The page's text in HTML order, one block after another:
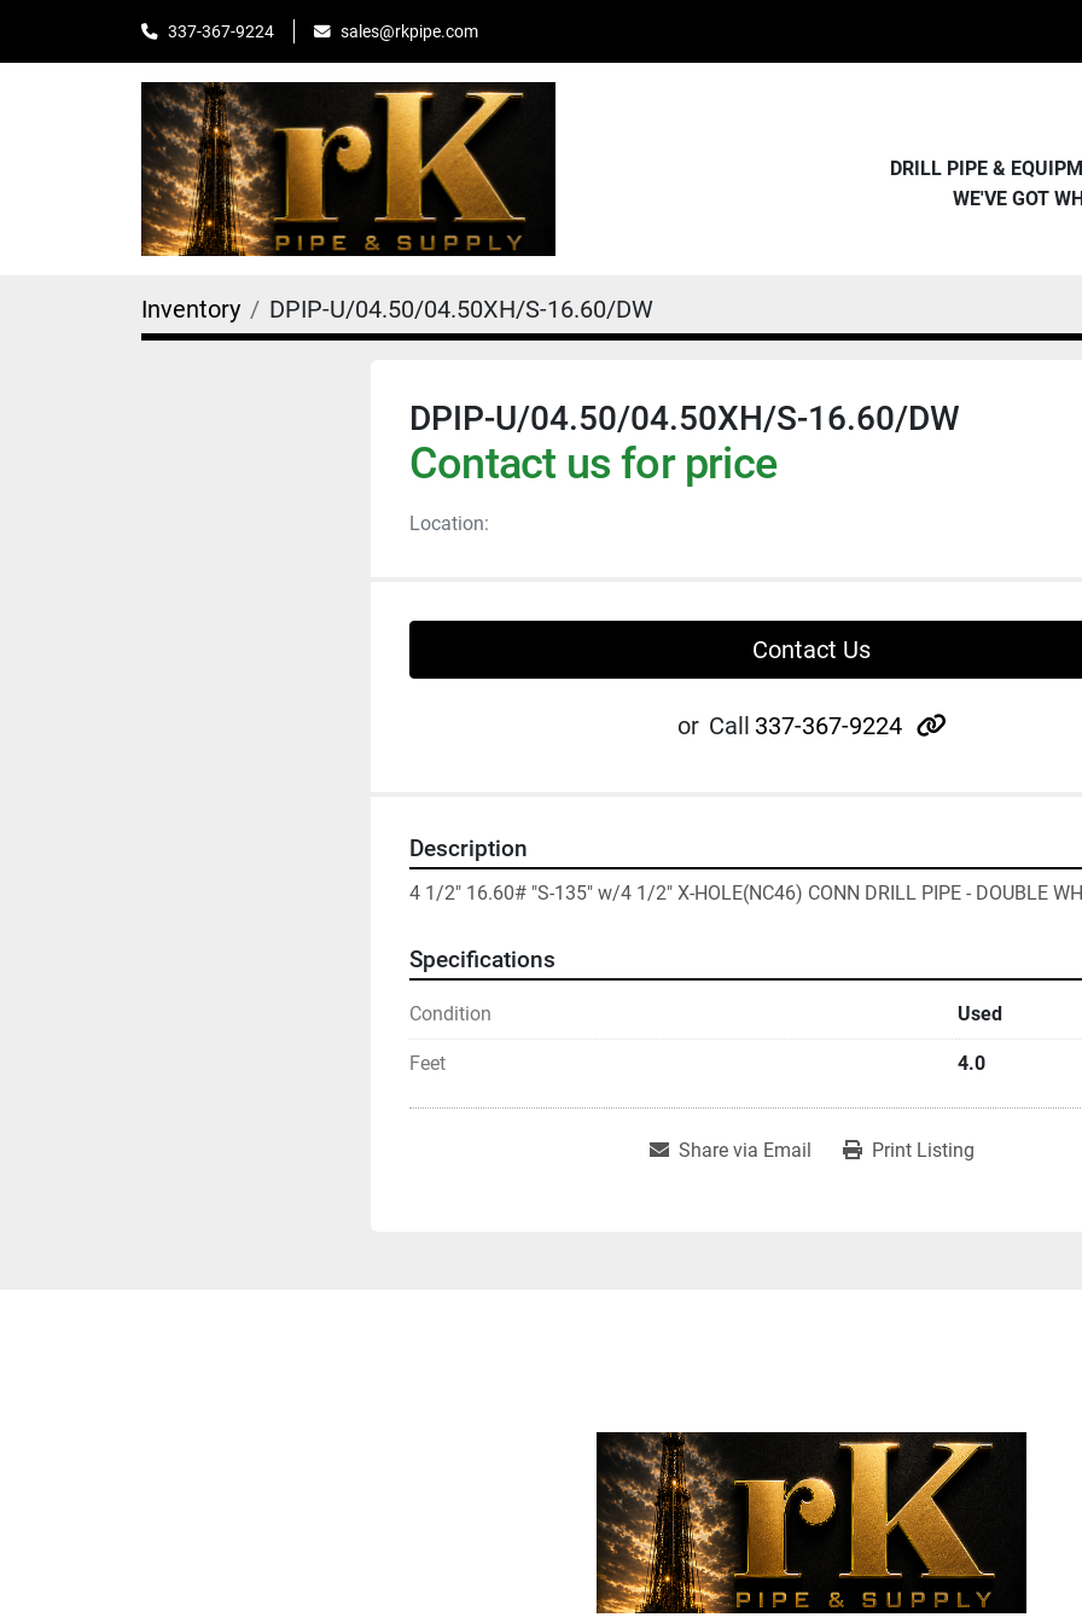
337-367-9224 sales@rkpipe.com
DRILL PIPE &
WE'VE GOT
Inventory DPIP-U/04.50/04.50XH/S-16.60/DW
DPIP-U/04.50/04.50XH/S-16.60/DW
Contact us for price
Location:
Contact Us
or Call 337-367-9224 other
Description
4 1/2" 16.60# "S-135" w/4 1/2" X-HOLE(NC46) CONN DRILL PIPE - DOUBLE
Specifications
Condition Used
Feet 4.0
Share via Email Print Listing